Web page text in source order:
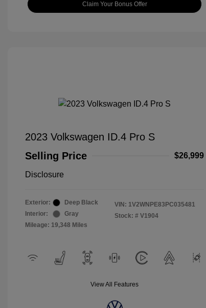
Claim Your Bonus Offer
2023 Volkswagen ID.4 Pro S
Selling Price
$26,999
Disclosure
Exterior:
Deep Black
Interior:
Gray
Mileage: 19,348 Miles
VIN: 1V2WNPE83PC035481
Stock: # V1904
View All Features